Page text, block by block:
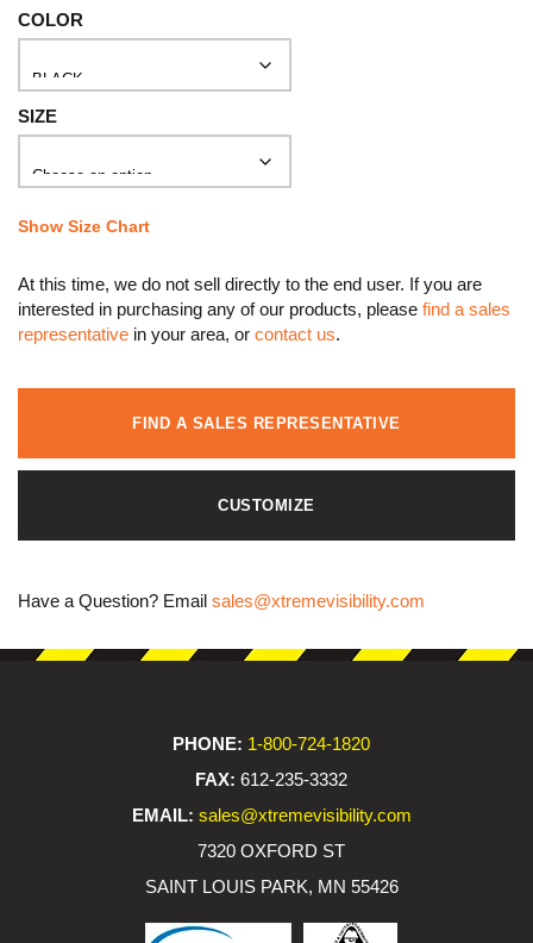
COLOR
SIZE
Show Size Chart
At this time, we do not sell directly to the end user. If you are
interested in purchasing any of our products, please find a sales
representative in your area, or contact us.
FIND A SALES REPRESENTATIVE
CUSTOMIZE
Have a Question? Email sales@xtremevisibility.com
PHONE: 1-800-724-1820
FAX: 612-235-3332
EMAIL: sales@xtremevisibility.com
7320 OXFORD ST
SAINT LOUIS PARK, MN 55426